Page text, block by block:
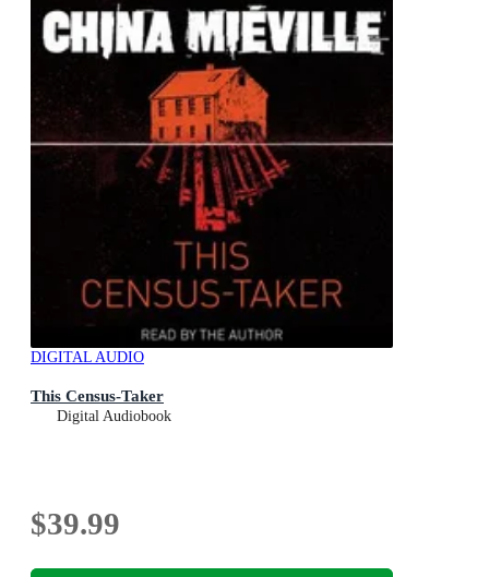
DIGITAL AUDIO
This Census-Taker
Digital Audiobook
$39.99